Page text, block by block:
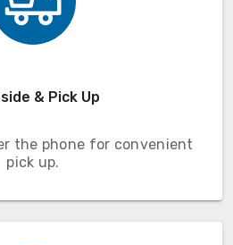
& Pick Up
the phone for convenient
pick up.